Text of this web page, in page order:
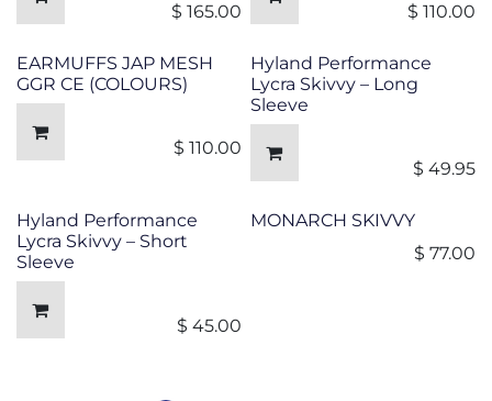
$ 165.00 $ 110.00
EARMUFFS JAP MESH
GGR CE (COLOURS)
$ 110.00
Hyland Performance
Lycra Skivvy – Long
Sleeve
$ 49.95
Hyland Performance
Lycra Skivvy – Short
Sleeve
$ 45.00
MONARCH SKIVVY
$ 77.00